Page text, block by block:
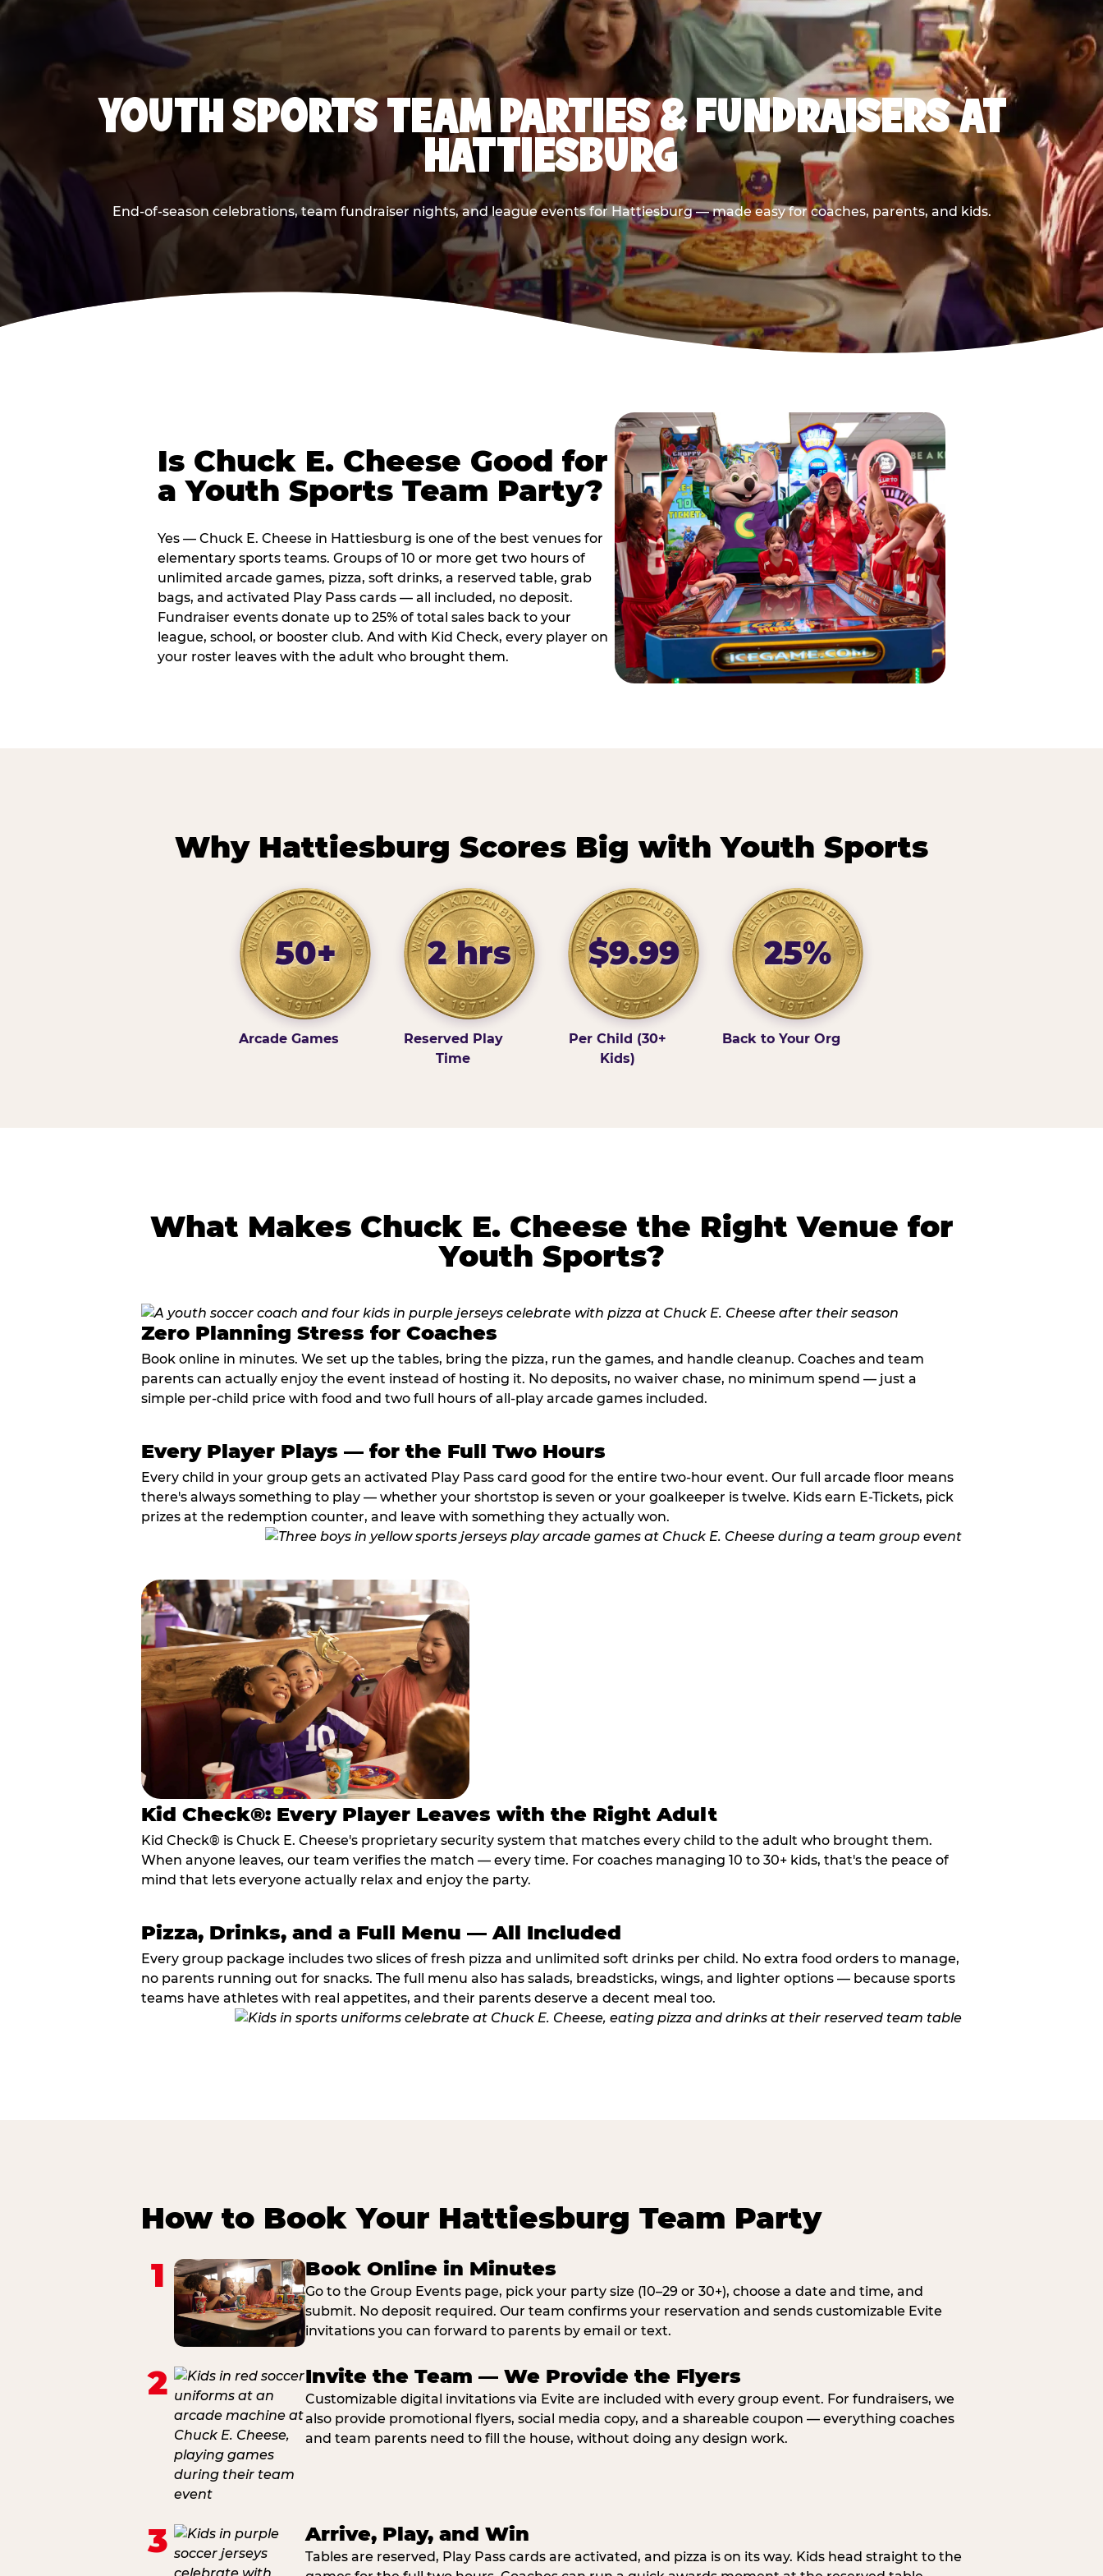
YOUTH SPORTS TEAM PARTIES & FUNDRAISERS AT
HATTIESBURG
End-of-season celebrations, team fundraiser nights, and league events for Hattiesburg — made easy for coaches, parents, and kids.
Is Chuck E. Cheese Good for
a Youth Sports Team Party?
Yes — Chuck E. Cheese in Hattiesburg is one of the best venues for
elementary sports teams. Groups of 10 or more get two hours of
unlimited arcade games, pizza, soft drinks, a reserved table, grab
bags, and activated Play Pass cards — all included, no deposit.
Fundraiser events donate up to 25% of total sales back to your
league, school, or booster club. And with Kid Check, every player on
your roster leaves with the adult who brought them.
Why Hattiesburg Scores Big with Youth Sports
50+
Arcade Games
2 hrs
Reserved Play
Time
$9.99
Per Child (30+
Kids)
25%
Back to Your Org
What Makes Chuck E. Cheese the Right Venue for
Youth Sports?
Zero Planning Stress for Coaches
Book online in minutes. We set up the tables, bring the pizza, run the games, and handle cleanup. Coaches and team
parents can actually enjoy the event instead of hosting it. No deposits, no waiver chase, no minimum spend — just a
simple per-child price with food and two full hours of all-play arcade games included.
Every Player Plays — for the Full Two Hours
Every child in your group gets an activated Play Pass card good for the entire two-hour event. Our full arcade floor means
there's always something to play — whether your shortstop is seven or your goalkeeper is twelve. Kids earn E-Tickets, pick
prizes at the redemption counter, and leave with something they actually won.
Kid Check®: Every Player Leaves with the Right Adult
Kid Check® is Chuck E. Cheese's proprietary security system that matches every child to the adult who brought them.
When anyone leaves, our team verifies the match — every time. For coaches managing 10 to 30+ kids, that's the peace of
mind that lets everyone actually relax and enjoy the party.
Pizza, Drinks, and a Full Menu — All Included
Every group package includes two slices of fresh pizza and unlimited soft drinks per child. No extra food orders to manage,
no parents running out for snacks. The full menu also has salads, breadsticks, wings, and lighter options — because sports
teams have athletes with real appetites, and their parents deserve a decent meal too.
How to Book Your Hattiesburg Team Party
1 Book Online in Minutes
Go to the Group Events page, pick your party size (10–29 or 30+), choose a date and time, and
submit. No deposit required. Our team confirms your reservation and sends customizable Evite
invitations you can forward to parents by email or text.
2 Invite the Team — We Provide the Flyers
Customizable digital invitations via Evite are included with every group event. For fundraisers, we
also provide promotional flyers, social media copy, and a shareable coupon — everything coaches
and team parents need to fill the house, without doing any design work.
3 Arrive, Play, and Win
Tables are reserved, Play Pass cards are activated, and pizza is on its way. Kids head straight to the